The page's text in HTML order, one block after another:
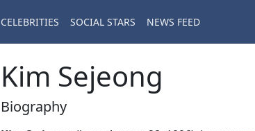
CELEBRITIES SOCIAL STARS NEWS FEED
Kim Sejeong
Biography